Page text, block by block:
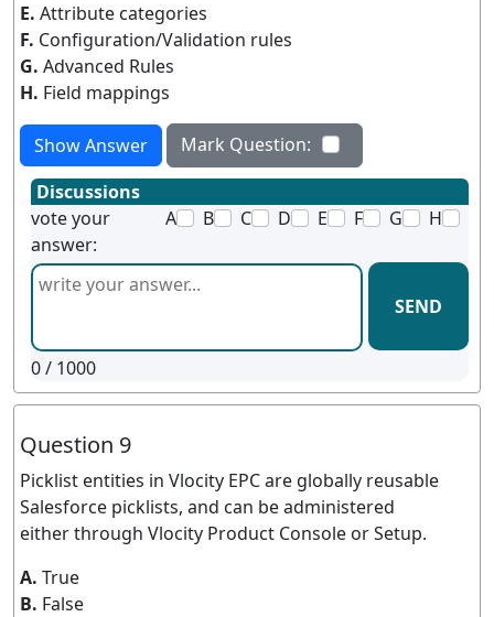
E. Attribute categories
F. Configuration/Validation rules
G. Advanced Rules
H. Field mappings
Show Answer
Mark Question:
Discussions
vote your
answer:
A B C D E F G H
SEND
0/ 1000
Question 9
Picklist entities in Vlocity EPC are globally reusable
Salesforce picklists, and can be administered
either through Vlocity Product Console or Setup.
A. True
B. False